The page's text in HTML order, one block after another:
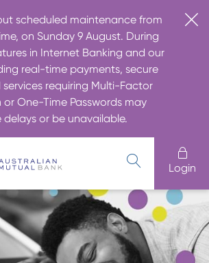
scheduled maintenance from
on Sunday 9 August. During
in Internet Banking and our
real-time payments, secure
requiring Multi-Factor
One-Time Passwords may
delays or be unavailable.
Login